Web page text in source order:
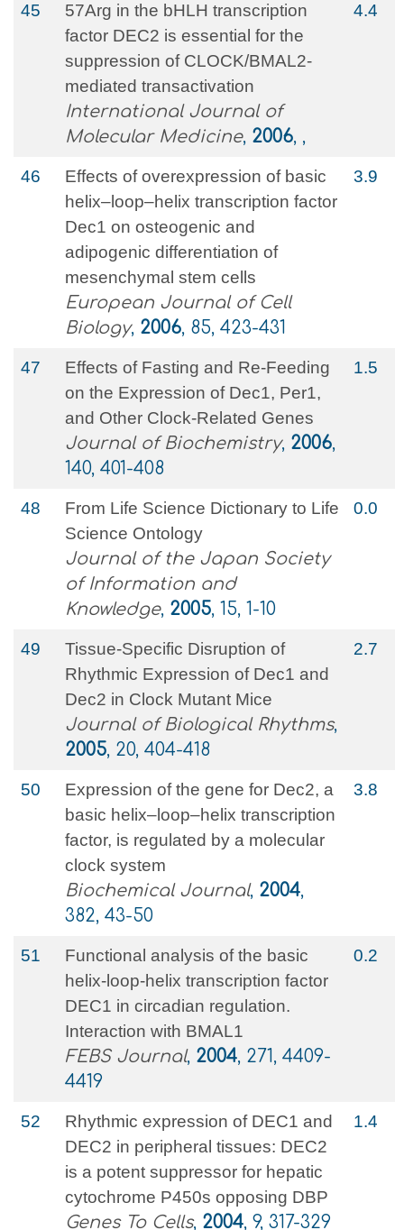
45
57Arg in the bHLH transcription
factor DEC2 is essential for the
suppression of CLOCK/BMAL2-
mediated transactivation
International Journal of
Molecular Medicine, 2006, ,
4.4
46
Effects of overexpression of basic
helix–loop–helix transcription factor
Dec1 on osteogenic and
adipogenic differentiation of
mesenchymal stem cells
European Journal of Cell
Biology, 2006, 85, 423-431
3.9
47
Effects of Fasting and Re-Feeding
on the Expression of Dec1, Per1,
and Other Clock-Related Genes
Journal of Biochemistry, 2006,
140, 401-408
1.5
48
From Life Science Dictionary to Life
Science Ontology
Journal of the Japan Society
of Information and
Knowledge, 2005, 15, 1-10
0.0
49
Tissue-Specific Disruption of
Rhythmic Expression of Dec1 and
Dec2 in Clock Mutant Mice
Journal of Biological Rhythms,
2005, 20, 404-418
2.7
50
Expression of the gene for Dec2, a
basic helix–loop–helix transcription
factor, is regulated by a molecular
clock system
Biochemical Journal, 2004,
382, 43-50
3.8
51
Functional analysis of the basic
helix-loop-helix transcription factor
DEC1 in circadian regulation.
Interaction with BMAL1
FEBS Journal, 2004, 271, 4409-
4419
0.2
52
Rhythmic expression of DEC1 and
DEC2 in peripheral tissues: DEC2
is a potent suppressor for hepatic
cytochrome P450s opposing DBP
Genes To Cells, 2004, 9, 317-329
1.4